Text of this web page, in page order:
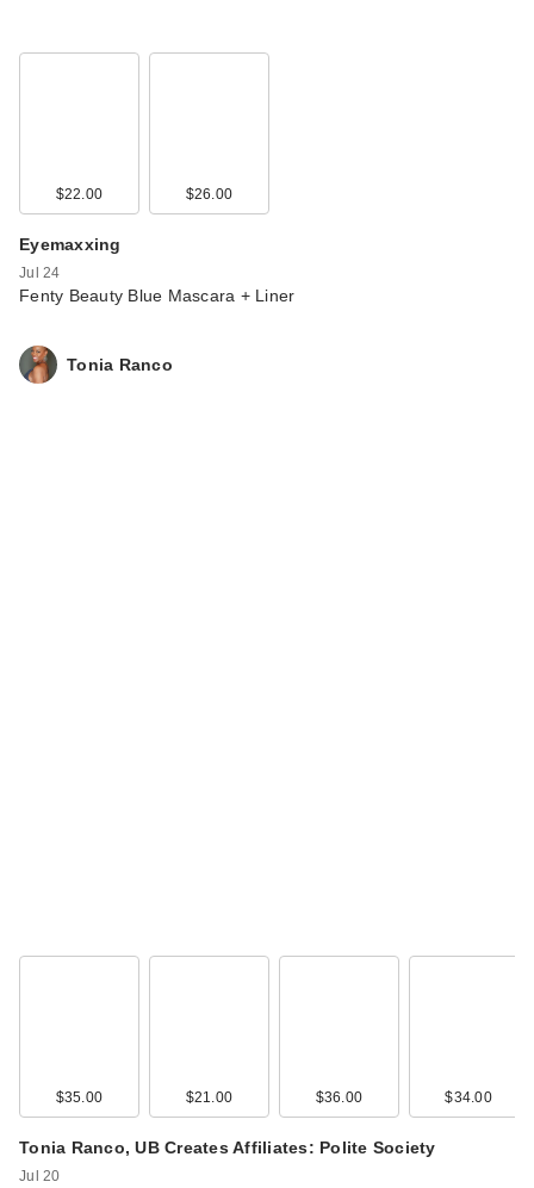
$22.00 $26.00
Eyemaxxing
Jul 24
Fenty Beauty Blue Mascara + Liner
Tonia Ranco
$35.00 $21.00 $36.00 $34.00
Tonia Ranco, UB Creates Affiliates: Polite Society
Jul 20